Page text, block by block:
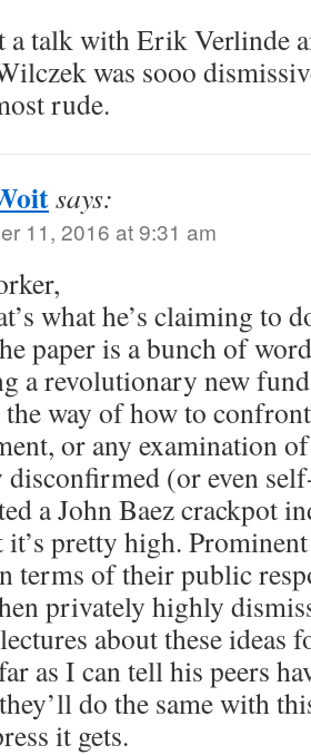
a talk with Erik Verlinde
was sooo
rude.
says:
11, 2016 at 9:31 am
what he’s claiming to
paper is a bunch of
a revolutionary new
way of how to
or any examination
disconfirmed (or even
a John Baez crackpot
it’s pretty high.
terms of their public
privately highly
about these ideas
as I can tell his peers
do the same with
it gets.